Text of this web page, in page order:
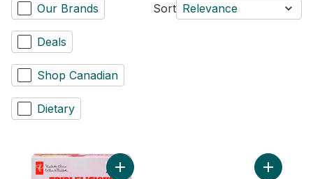
Our Brands
Deals
Shop Canadian
Dietary
Sort Relevance
Add Triplelicious Very Strawberry